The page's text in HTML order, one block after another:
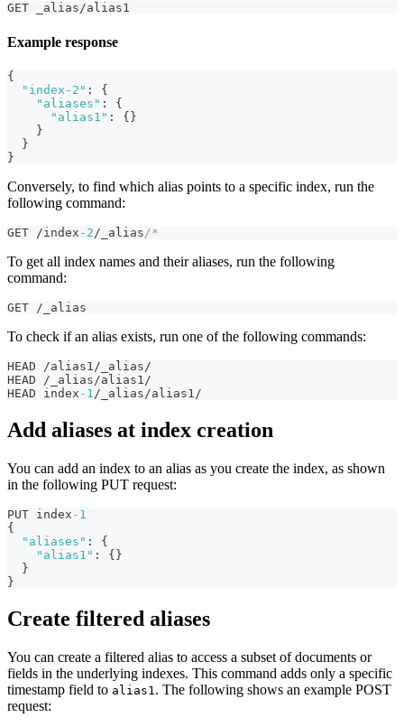
GET _alias/alias1
Example response
{
"index-2" :
{
"aliases" :
{
"alias1" : { }
}
}
}
Conversely, to find which alias points to a specific index, run the
following command:
GET /index -2 /_alias /*
To get all index names and their aliases, run the following
command:
GET /_alias
To check if an alias exists, run one of the following commands:
HEAD /alias1/_alias/
HEAD /_alias/alias1/
HEAD index -1 /_alias/alias1/
Add aliases at index creation
You can add an index to an alias as you create the index, as shown
in the following PUT request:
PUT index -1
{
"aliases" :
{
"alias1" : { }
}
}
Create filtered aliases
You can create a filtered alias to access a subset of documents or
fields in the underlying indexes. This command adds only a specific
timestamp field to alias1 . The following shows an example POST
request: